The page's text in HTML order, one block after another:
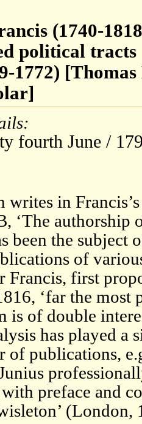
(1740-
political tracts
1772)
fourth June /
writes in
‘The authorship
been the subject
of
Francis, first
‘far the most
is of double
has played a
of publications,
preface and
(London,